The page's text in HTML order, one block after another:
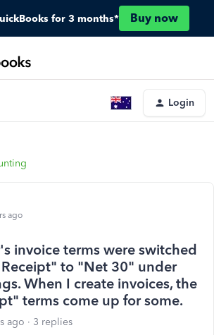
for 3 months* Buy now
Login
ago
invoice terms were switched
to "Net 30" under
When I create invoices, the
terms come up for some.
ago 3 replies